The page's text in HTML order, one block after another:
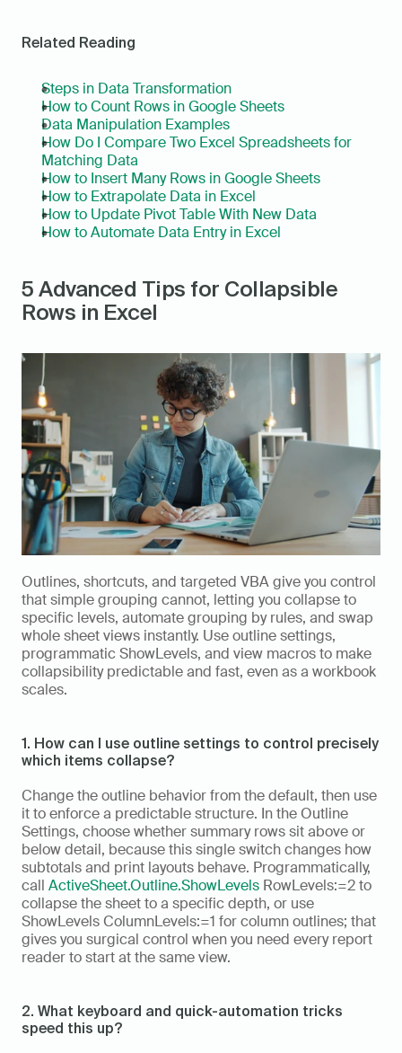
Related Reading
Steps in Data Transformation
How to Count Rows in Google Sheets
Data Manipulation Examples
How Do I Compare Two Excel Spreadsheets for
Matching Data
How to Insert Many Rows in Google Sheets
How to Extrapolate Data in Excel
How to Update Pivot Table With New Data
How to Automate Data Entry in Excel
5 Advanced Tips for Collapsible
Rows in Excel
Outlines, shortcuts, and targeted VBA give you control
that simple grouping cannot, letting you collapse to
specific levels, automate grouping by rules, and swap
whole sheet views instantly. Use outline settings,
programmatic ShowLevels, and view macros to make
collapsibility predictable and fast, even as a workbook
scales.
1. How can I use outline settings to control precisely
which items collapse?
Change the outline behavior from the default, then use
it to enforce a predictable structure. In the Outline
Settings, choose whether summary rows sit above or
below detail, because this single switch changes how
subtotals and print layouts behave. Programmatically,
call ActiveSheet.Outline.ShowLevels RowLevels:=2 to
collapse the sheet to a specific depth, or use
ShowLevels ColumnLevels:=1 for column outlines; that
gives you surgical control when you need every report
reader to start at the same view.
2. What keyboard and quick-automation tricks
speed this up?